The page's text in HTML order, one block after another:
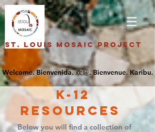
St. Louis Mosaic Project
k-12
Resources
Below you will find a collection of